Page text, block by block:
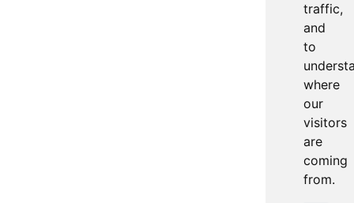
traffic,
and
to
where
our
visitors
are
coming
from.